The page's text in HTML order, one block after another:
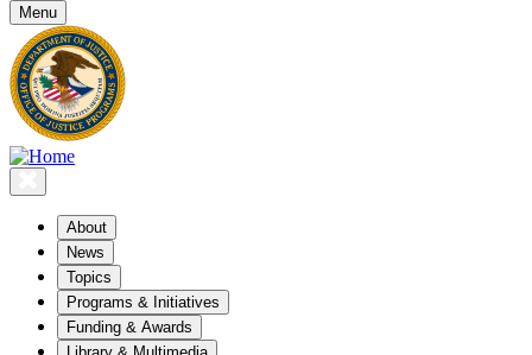
Menu
About
News
Topics
Programs & Initiatives
Funding & Awards